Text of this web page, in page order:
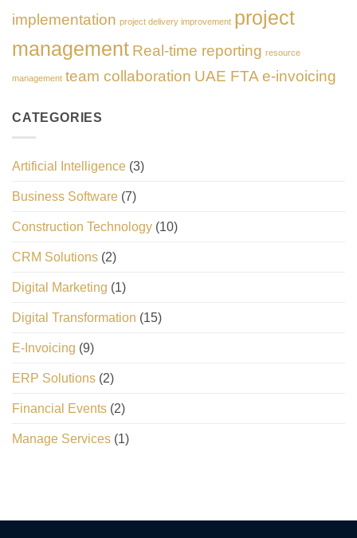
implementation project delivery improvement project
management Real-time reporting resource
management team collaboration UAE FTA e-invoicing
CATEGORIES
Artificial Intelligence (3)
Business Software (7)
Construction Technology (10)
CRM Solutions (2)
Digital Marketing (1)
Digital Transformation (15)
E-Invoicing (9)
ERP Solutions (2)
Financial Events (2)
Manage Services (1)